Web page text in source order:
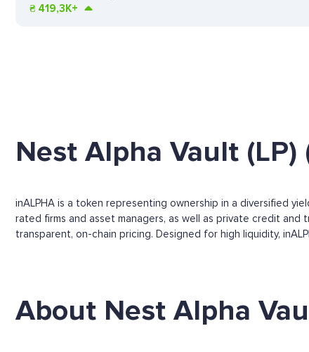
₴ 419,3K+
Nest Alpha Vault (LP)
inALPHA is a token representing ownership in a diversified
rated firms and asset managers, as well as private credit
transparent, on-chain pricing. Designed for high liquidity,
About Nest Alpha